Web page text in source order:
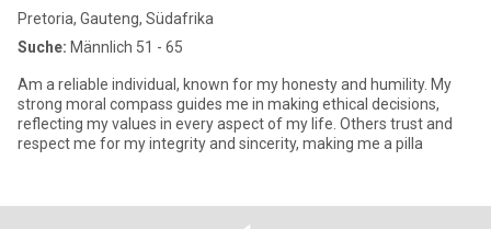
Pretoria, Gauteng, Südafrika
Suche: Männlich 51 - 65
Am a reliable individual, known for my honesty and humility. My
strong moral compass guides me in making ethical decisions,
reflecting my values in every aspect of my life. Others trust and
respect me for my integrity and sincerity, making me a pilla